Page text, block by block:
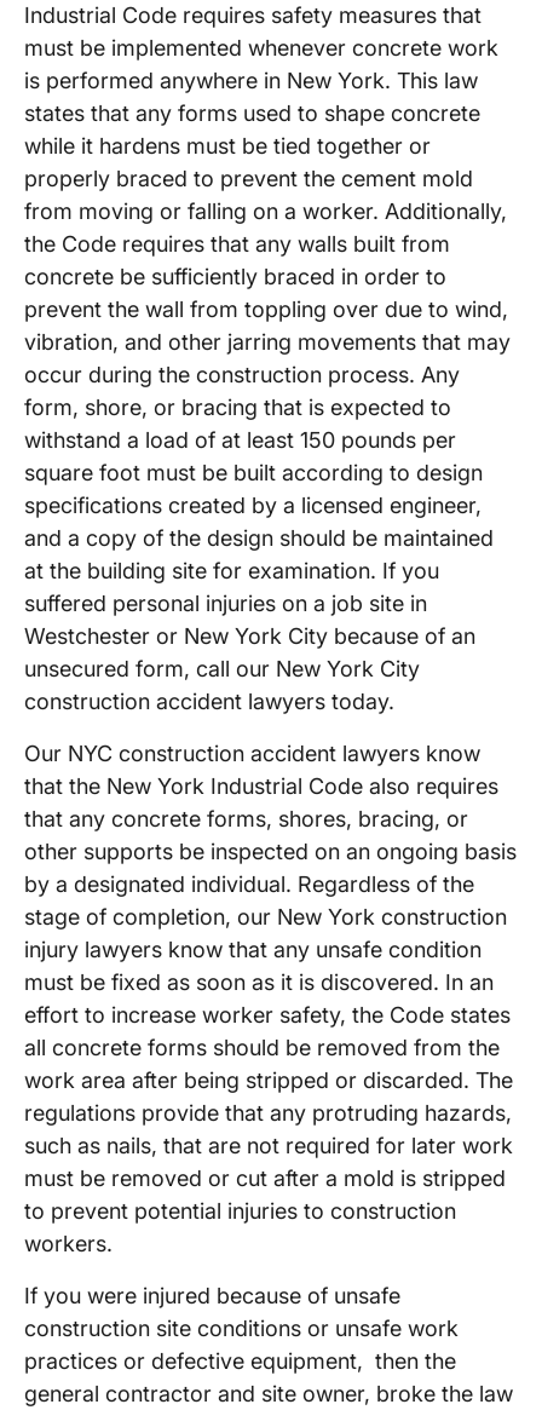
Industrial Code requires safety measures that
must be implemented whenever concrete work
is performed anywhere in New York. This law
states that any forms used to shape concrete
while it hardens must be tied together or
properly braced to prevent the cement mold
from moving or falling on a worker. Additionally,
the Code requires that any walls built from
concrete be sufficiently braced in order to
prevent the wall from toppling over due to wind,
vibration, and other jarring movements that may
occur during the construction process. Any
form, shore, or bracing that is expected to
withstand a load of at least 150 pounds per
square foot must be built according to design
specifications created by a licensed engineer,
and a copy of the design should be maintained
at the building site for examination. If you
suffered personal injuries on a job site in
Westchester or New York City because of an
unsecured form, call our New York City
construction accident lawyers today.
Our NYC construction accident lawyers know
that the New York Industrial Code also requires
that any concrete forms, shores, bracing, or
other supports be inspected on an ongoing basis
by a designated individual. Regardless of the
stage of completion, our New York construction
injury lawyers know that any unsafe condition
must be fixed as soon as it is discovered. In an
effort to increase worker safety, the Code states
all concrete forms should be removed from the
work area after being stripped or discarded. The
regulations provide that any protruding hazards,
such as nails, that are not required for later work
must be removed or cut after a mold is stripped
to prevent potential injuries to construction
workers.
If you were injured because of unsafe
construction site conditions or unsafe work
practices or defective equipment, then the
general contractor and site owner, broke the law